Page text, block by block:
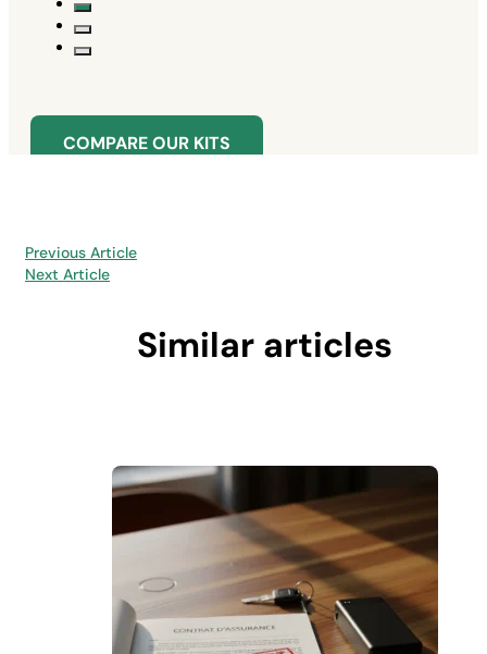
COMPARE OUR KITS
Previous Article
Next Article
Similar articles